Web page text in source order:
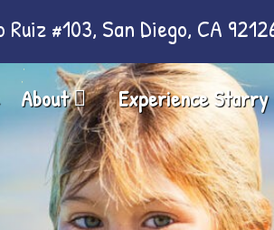
#103, San Diego, CA
About Experience Starry